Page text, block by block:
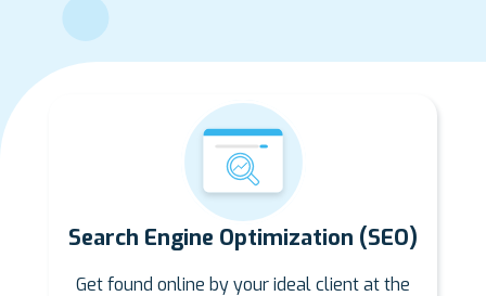
Search Engine Optimization (SEO)
Get found online by your ideal client at the